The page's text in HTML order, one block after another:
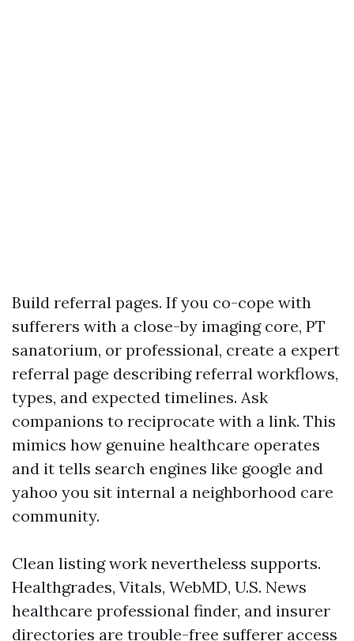
Build referral pages. If you co-cope with
sufferers with a close-by imaging core, PT
sanatorium, or professional, create a expert
referral page describing referral workflows,
types, and expected timelines. Ask
companions to reciprocate with a link. This
mimics how genuine healthcare operates
and it tells search engines like google and
yahoo you sit internal a neighborhood care
community.
Clean listing work nevertheless supports.
Healthgrades, Vitals, WebMD, U.S. News
healthcare professional finder, and insurer
directories are trouble-free sufferer access